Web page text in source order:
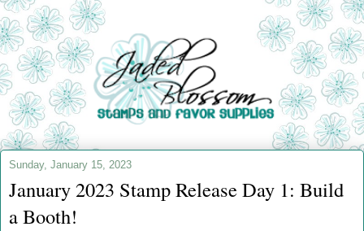
Sunday, January 15, 2023
January 2023 Stamp Release Day 1: Build
a Booth!